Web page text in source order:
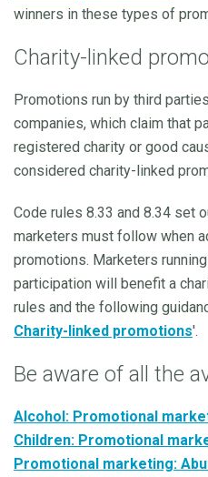
winners in these types of
Charity-linked
Promotions run by third
companies, which claim that
registered charity or good
considered charity-linked
Code rules 8.33 and 8.34 set
marketers must follow when
promotions. Marketers
participation will benefit a
rules and the following
Charity-linked promotions'.
Be aware of all the
Alcohol: Promotional
Children: Promotional
Promotional marketing: